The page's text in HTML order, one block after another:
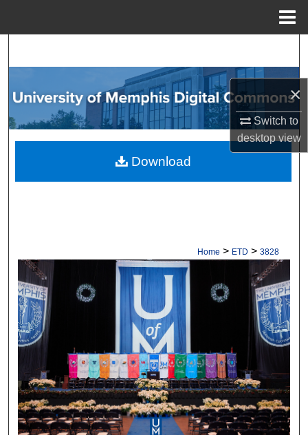
×
Switch to
desktopview
Browse Collections
My Account
About
Home > ETD > 3828
Download